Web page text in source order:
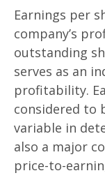
Earnings per
company’s
outstanding
serves as an
profitability.
considered to
variable in
also a major
price-to-